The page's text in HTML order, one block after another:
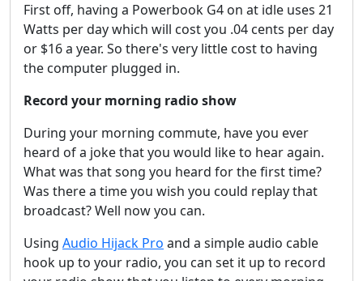
First off, having a Powerbook G4 on at idle uses 21
Watts per day which will cost you .04 cents per day
or $16 a year. So there's very little cost to having
the computer plugged in.
Record your morning radio show
During your morning commute, have you ever
heard of a joke that you would like to hear again.
What was that song you heard for the first time?
Was there a time you wish you could replay that
broadcast? Well now you can.
Using Audio Hijack Pro and a simple audio cable
hook up to your radio, you can set it up to record